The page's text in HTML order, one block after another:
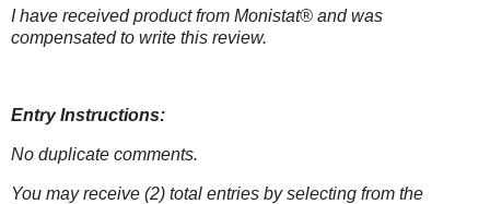
I have received product from Monistat® and was
compensated to write this review.
Entry Instructions:
No duplicate comments.
You may receive (2) total entries by selecting from the